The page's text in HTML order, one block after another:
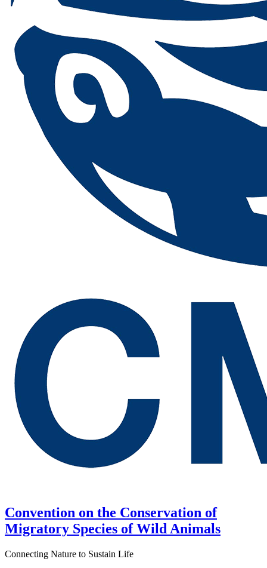
Convention on the Conservation of
Migratory Species of Wild Animals
Connecting Nature to Sustain Life